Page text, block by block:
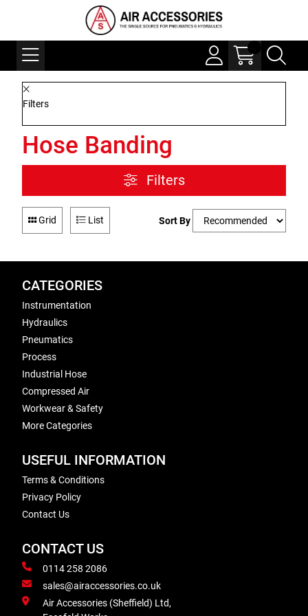
Filters
Hose Banding
Filters
Grid List Sort By
CATEGORIES
Instrumentation
Hydraulics
Pneumatics
Process
Industrial Hose
Compressed Air
Workwear & Safety
More Categories
USEFUL INFORMATION
Terms & Conditions
Privacy Policy
Contact Us
CONTACT US
0114 258 2086
sales@airaccessories.co.uk
Air Accessories (Sheffield) Ltd,